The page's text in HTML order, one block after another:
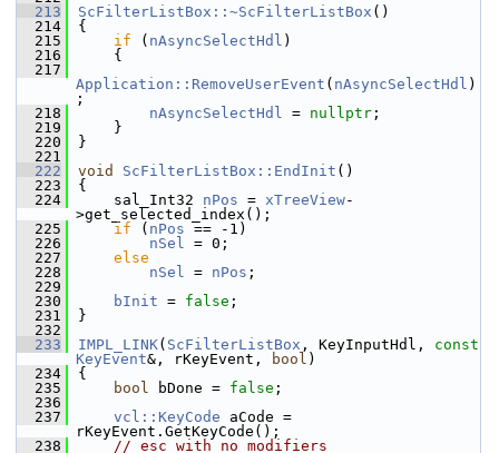
  213
ScFilterListBox::~ScFilterListBox ()
  214
{
  215
if ( nAsyncSelectHdl )
  216
    {
  217
Application::RemoveUserEvent ( nAsyncSelectHdl )
;
  218
nAsyncSelectHdl = nullptr ;
  219
    }
  220
}
  221
  222
void ScFilterListBox::EndInit ()
  223
{
  224
    sal_Int32
nPos = xTreeView-
>get_selected_index();
  225
if ( nPos == -1)
  226
nSel = 0;
  227
else
  228
nSel = nPos ;
  229
  230
bInit = false ;
  231
}
  232
  233
IMPL_LINK( ScFilterListBox , KeyInputHdl, const
KeyEvent&, rKeyEvent, bool )
  234
{
  235
bool bDone = false ;
  236
  237
vcl::KeyCode aCode =
rKeyEvent.GetKeyCode();
  238
// esc with no modifiers